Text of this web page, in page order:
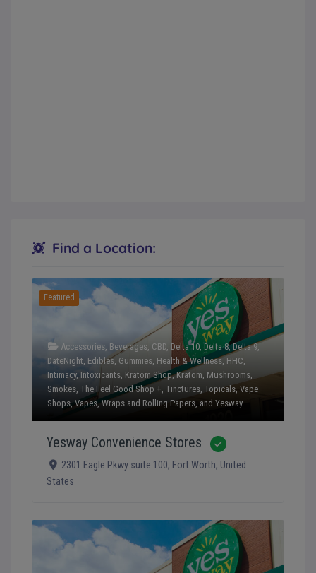
Find a Location:
Featured
Accessories Beverages CBD Delta 10 Delta 8,Delta 9,
DateNight Edibles Gummies Health & Wellness HHC
Intimacy, Intoxicants Kratom Shop,Kratom Mushrooms
Smokes The Feel Good Shop + Tinctures Topicals Vape
Shops Vapes Wraps and Rolling Papers , and Yesway
Yesway Convenience Stores
2301 Eagle Pkwy suite 100, Fort Worth, United
States